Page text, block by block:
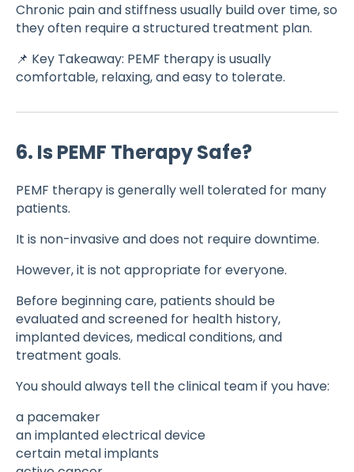
Chronic pain and stiffness usually build over time, so
they often require a structured treatment plan.
📌 Key Takeaway: PEMF therapy is usually
comfortable, relaxing, and easy to tolerate.
6. Is PEMF Therapy Safe?
PEMF therapy is generally well tolerated for many
patients.
It is non-invasive and does not require downtime.
However, it is not appropriate for everyone.
Before beginning care, patients should be
evaluated and screened for health history,
implanted devices, medical conditions, and
treatment goals.
You should always tell the clinical team if you have:
a pacemaker
an implanted electrical device
certain metal implants